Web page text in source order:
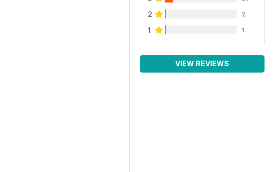
2 2
1 1
VIEW REVIEWS